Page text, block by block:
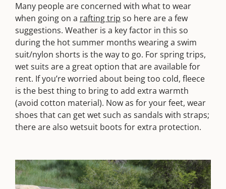
Many people are concerned with what to wear
when going on a rafting trip so here are a few
suggestions. Weather is a key factor in this so
during the hot summer months wearing a swim
suit/nylon shorts is the way to go. For spring trips,
wet suits are a great option that are available for
rent. If you’re worried about being too cold, fleece
is the best thing to bring to add extra warmth
(avoid cotton material). Now as for your feet, wear
shoes that can get wet such as sandals with straps;
there are also wetsuit boots for extra protection.